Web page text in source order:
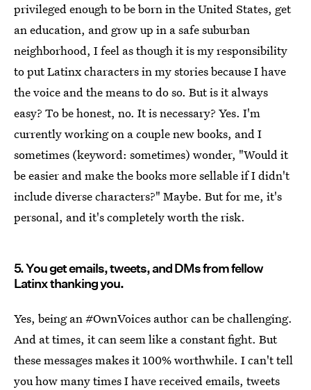
privileged enough to be born in the United States, get
an education, and grow up in a safe suburban
neighborhood, I feel as though it is my responsibility
to put Latinx characters in my stories because I have
the voice and the means to do so. But is it always
easy? To be honest, no. It is necessary? Yes. I'm
currently working on a couple new books, and I
sometimes (keyword: sometimes) wonder, "Would it
be easier and make the books more sellable if I didn't
include diverse characters?" Maybe. But for me, it's
personal, and it's completely worth the risk.
5. You get emails, tweets, and DMs from fellow
Latinx thanking you.
Yes, being an #OwnVoices author can be challenging.
And at times, it can seem like a constant fight. But
these messages makes it 100% worthwhile. I can't tell
you how many times I have received emails, tweets